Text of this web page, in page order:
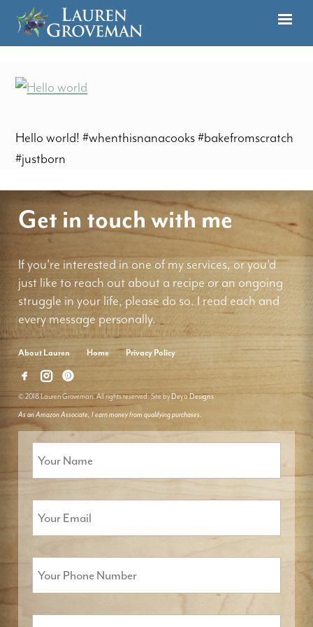
Hello world! #whenthisnanacooks #bakefromscratch
#justborn
Get in touch with me
If you're interested in one of my services, or you'd
just like to reach out about a recipe or an ongoing
struggle in your life, please do so. I read each and
every message personally.
About Lauren Home Privacy Policy
© 2018 Lauren Groveman. All rights reserved. Site by Deyo Designs
As an Amazon Associate, I earn money from qualifying purchases.